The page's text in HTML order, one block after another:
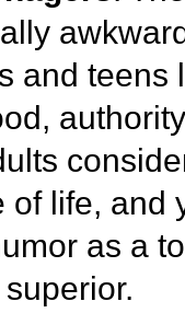
and teens
of life, and
as a